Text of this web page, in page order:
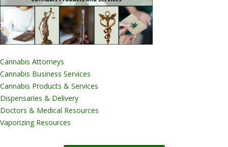
Cannabis Attorneys
Cannabis Business Services
Cannabis Products & Services
Dispensaries & Delivery
Doctors & Medical Resources
Vaporizing Resources